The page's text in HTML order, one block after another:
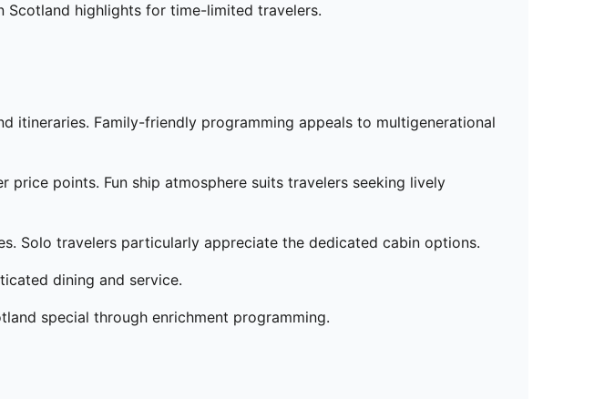
highlights for time-limited travelers.
itineraries. Family-friendly programming appeals to multigenerational
price points. Fun ship atmosphere suits travelers seeking lively
Solo travelers particularly appreciate the dedicated cabin options.
dining and service.
special through enrichment programming.